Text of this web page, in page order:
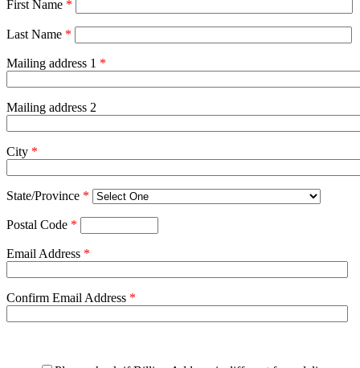
First Name *
Last Name *
Mailing address 1 *
Mailing address 2
City *
State/Province *
Postal Code *
Email Address *
Confirm Email Address *